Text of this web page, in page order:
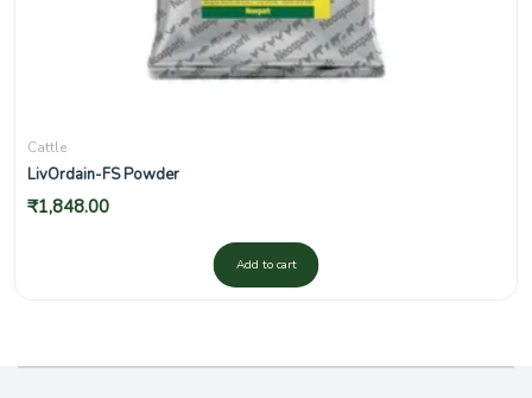
Cattle
LivOrdain-FS Powder
₹1,848.00
Add to cart